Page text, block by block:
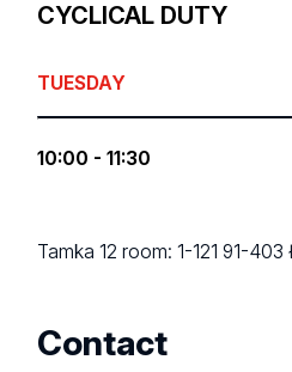
CYCLICAL DUTY
TUESDAY
10:00 - 11:30
Tamka 12room: 1-12191-403
Contact